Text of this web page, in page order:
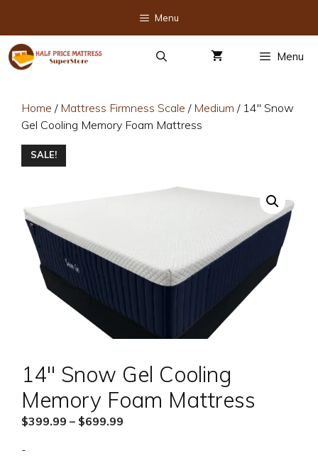
content
Menu
Menu
Home / Mattress Firmness Scale / Medium / 14″ Snow
Gel Cooling Memory Foam Mattress
SALE!
14″ Snow Gel Cooling
Memory Foam Mattress
$399.99 – $699.99
-